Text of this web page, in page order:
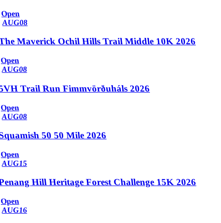
Open
AUG08
Maverick Ochil Hills Trail Middle 10K 2026
Open
AUG08
Trail Run Fimmvörðuháls 2026
Open
AUG08
50 50 Mile 2026
Open
AUG15
Hill Heritage Forest Challenge 15K 2026
Open
AUG16